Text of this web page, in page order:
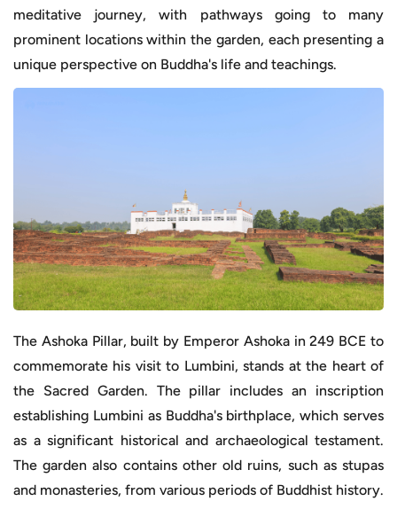
meditative journey, with pathways going to many
prominent locations within the garden, each presenting a
unique perspective on Buddha's life and teachings.
The Ashoka Pillar, built by Emperor Ashoka in 249 BCE to
commemorate his visit to Lumbini, stands at the heart of
the Sacred Garden. The pillar includes an inscription
establishing Lumbini as Buddha's birthplace, which serves
as a significant historical and archaeological testament.
The garden also contains other old ruins, such as stupas
and monasteries, from various periods of Buddhist history.